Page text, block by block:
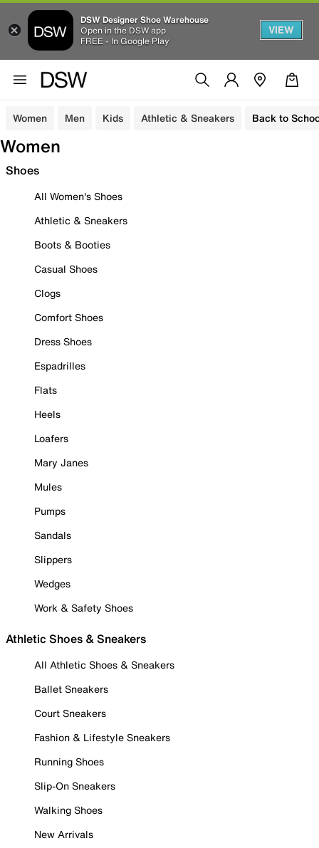
DSW Designer Shoe Warehouse
Open in the DSW app
FREE - In Google Play
VIEW
Women Men Kids Athletic & Sneakers Back to
Women
Shoes
All Women's Shoes
Athletic & Sneakers
Boots & Booties
Casual Shoes
Clogs
Comfort Shoes
Dress Shoes
Espadrilles
Flats
Heels
Loafers
Mary Janes
Mules
Pumps
Sandals
Slippers
Wedges
Work & Safety Shoes
Athletic Shoes & Sneakers
All Athletic Shoes & Sneakers
Ballet Sneakers
Court Sneakers
Fashion & Lifestyle Sneakers
Running Shoes
Slip-On Sneakers
Walking Shoes
New Arrivals